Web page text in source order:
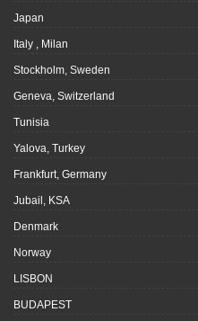
Japan
Italy , Milan
Stockholm, Sweden
Geneva, Switzerland
Tunisia
Yalova, Turkey
Frankfurt, Germany
Jubail, KSA
Denmark
Norway
LISBON
BUDAPEST